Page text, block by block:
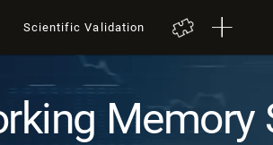
Scientific Validation
Memory